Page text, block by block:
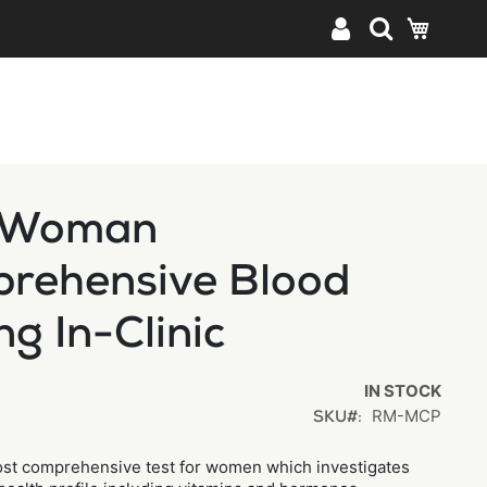
Blood
In-Clinic
IN STOCK
SKU RM-MCP
comprehensive test for women which investigates